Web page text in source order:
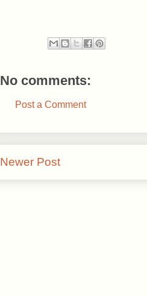
No comments:
Post a Comment
Newer Post